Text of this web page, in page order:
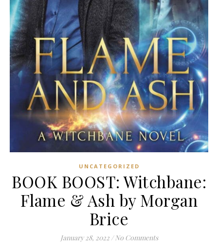
UNCATEGORIZED
BOOK BOOST: Witchbane:
Flame & Ash by Morgan
Brice
January 28, 2022 / No Comments